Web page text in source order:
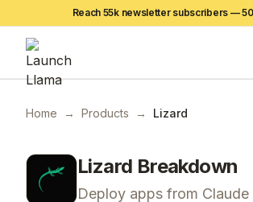
Reach 55k newsletter subscribers —50
Home → Products → Lizard
Lizard Breakdown
Deploy apps from Claude